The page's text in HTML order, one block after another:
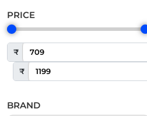
PRICE
₹
₹
BRAND